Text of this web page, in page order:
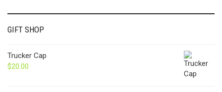
GIFT SHOP
Trucker Cap
$20.00